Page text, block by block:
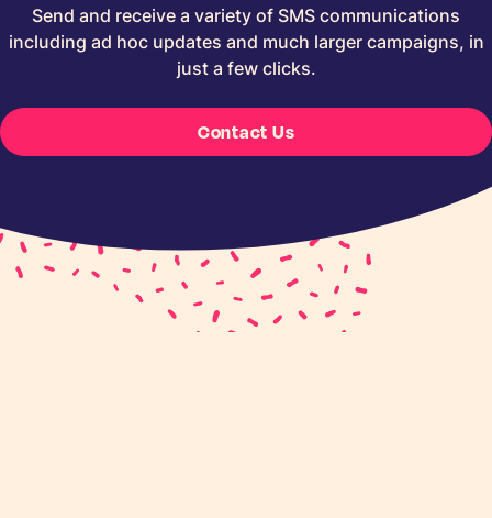
Send and receive a variety of SMS communications
including ad hoc updates and much larger campaigns, in
just a few clicks.
Contact Us